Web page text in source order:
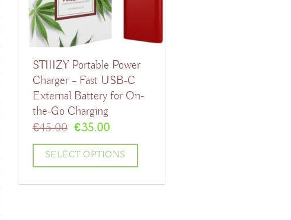
STIIIZY Portable Power
Charger – Fast USB-C
External Battery for On-
the-Go Charging
€45.00 Original
was:
€45.00.
€35.00Current
is:
€35.00.
SELECT OPTIONS